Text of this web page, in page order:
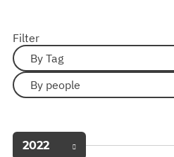
Filter
By Tag
By people
2022